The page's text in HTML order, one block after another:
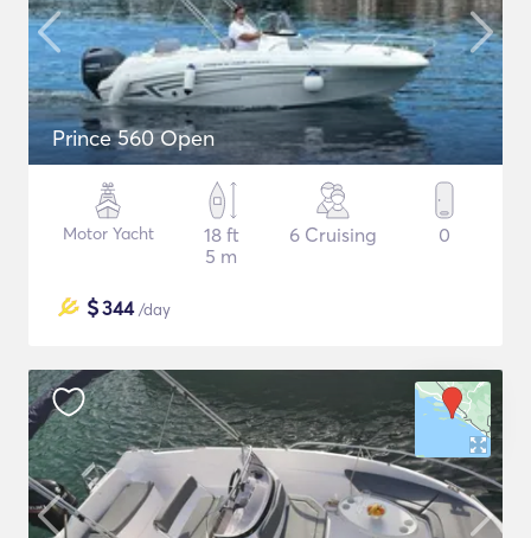
Prince 560 Open
Motor Yacht
18 ft
5 m
6 Cruising 0
$344/day